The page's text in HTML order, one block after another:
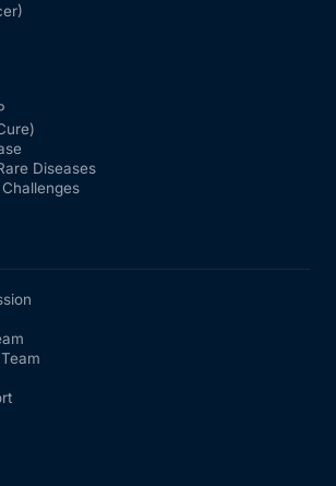
Diseases